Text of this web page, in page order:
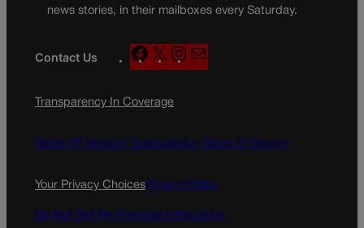
news stories, in their mailboxes every Saturday.
Contact Us
F
a
e
o
X
n
g
a
Transparency In Coverage
Terms Of Service | Subscription Terms of Service
Your Privacy ChoicesPrivacy Policy
Do Not Sell My Personal Information